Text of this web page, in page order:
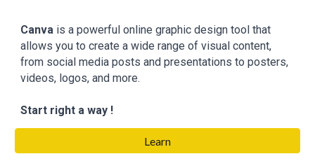
Canva is a powerful online graphic design tool that
allows you to create a wide range of visual content,
from social media posts and presentations to posters,
videos, logos, and more.
Start right a way !
Learn